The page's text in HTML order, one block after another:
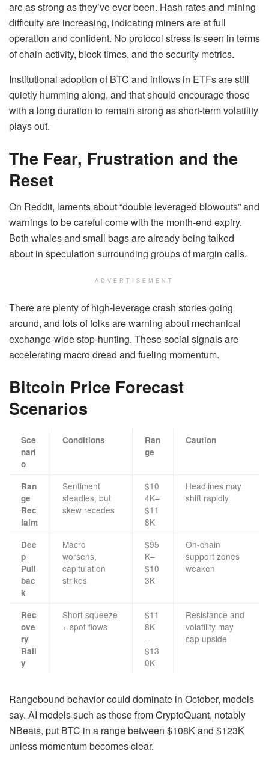
are as strong as they’ve ever been. Hash rates and mining
difficulty are increasing, indicating miners are at full
operation and confident. No protocol stress is seen in terms
of chain activity, block times, and the security metrics.
Institutional adoption of BTC and inflows in ETFs are still
quietly humming along, and that should encourage those
with a long duration to remain strong as short-term volatility
plays out.
The Fear, Frustration and the
Reset
On Reddit, laments about “double leveraged blowouts” and
warnings to be careful come with the month-end expiry.
Both whales and small bags are already being talked
about in speculation surrounding groups of margin calls.
ADVERTISEMENT
There are plenty of high-leverage crash stories going
around, and lots of folks are warning about mechanical
exchange-wide stop-hunting. These social signals are
accelerating macro dread and fueling momentum.
Bitcoin Price Forecast
Scenarios
Sce
nari
o
Conditions
Ran
ge
Caution
Ran
ge
Rec
laim
Sentiment
steadies, but
skew recedes
$10
4K–
$11
8K
Headlines may
shift rapidly
Dee
p
Pull
bac
k
Macro
worsens,
capitulation
strikes
$95
K–
$10
3K
On-chain
support zones
weaken
Rec
ove
ry
Rall
y
Short squeeze
+ spot flows
$11
8K
–
$13
0K
Resistance and
volatility may
cap upside
Rangebound behavior could dominate in October, models
say. AI models such as those from CryptoQuant, notably
NBeats, put BTC in a range between $108K and $123K
unless momentum becomes clear.